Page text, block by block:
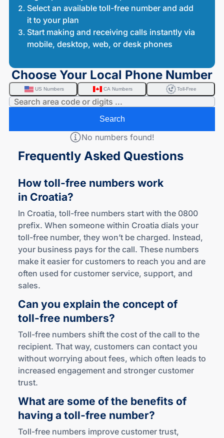
Select an available toll-free number and add
it to your plan
Start making and receiving calls instantly via
mobile, desktop, web, or desk phones
Choose Your Local Phone Number
US Numbers CA Numbers Toll-Free
Search
No numbers found!
Frequently Asked Questions
How toll-free numbers work
in Croatia?
In Croatia, toll-free numbers start with the 0800
prefix. When someone within Croatia dials your
toll-free number, they won’t be charged. Instead,
your business pays for the call. These numbers
make it easier for customers to reach you and are
often used for customer service, support, and
sales.
Can you explain the concept of
toll-free numbers?
Toll-free numbers shift the cost of the call to the
recipient. That way, customers can contact you
without worrying about fees, which often leads to
increased engagement and stronger customer
trust.
What are some of the benefits of
having a toll-free number?
Toll-free numbers improve customer trust,